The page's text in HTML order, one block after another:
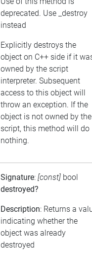
deprecated. Use _destroy
instead
Explicitly destroys the
object on C++ side if it
owned by the script
interpreter. Subsequent
access to this object will
throw an exception. If the
object is not owned by the
script, this method will do
nothing.
Signature: [const] bool
destroyed?
Description: Returns a
indicating whether the
object was already
destroyed